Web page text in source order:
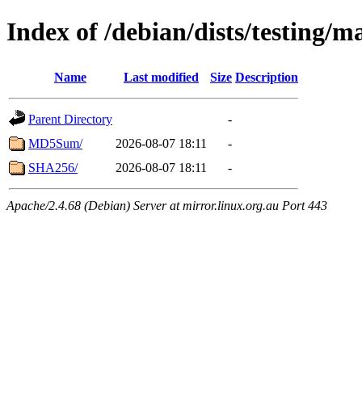
Index of /debian/dists/testing/
Name Last modified Size Description
Parent Directory
-
MD5Sum/
2026-08-07 18:11
-
SHA256/
2026-08-07 18:11 -
Apache/2.4.68 (Debian) Server at mirror.linux.org.au Port 443